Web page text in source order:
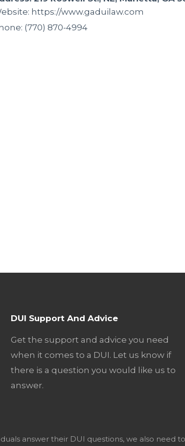
https://www.gaduilaw.com
(770) 870-4994
DUI Support And Advice
Get the support and advice you need
when it comes to a DUI. Let us know if
there is a question you would like us to
answer.
answer their DUI questions, we also need